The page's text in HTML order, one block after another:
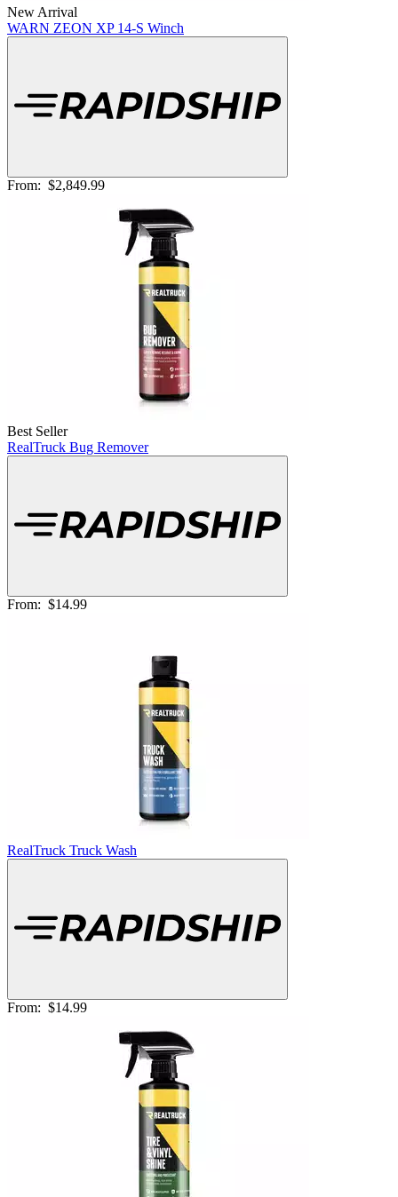
New Arrival
WARN ZEON XP 14-S Winch
From: $2,849.99
Best Seller
RealTruck Bug Remover
From: $14.99
RealTruck Truck Wash
From: $14.99